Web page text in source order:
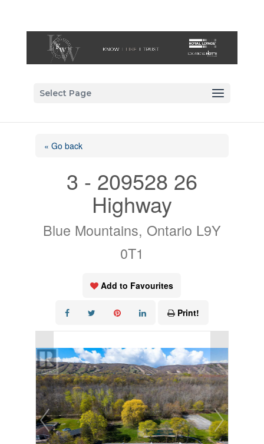
Select Page
« Go back
3 - 209528 26
Highway
Blue Mountains, Ontario L9Y
0T1
Add to Favourites
Print!